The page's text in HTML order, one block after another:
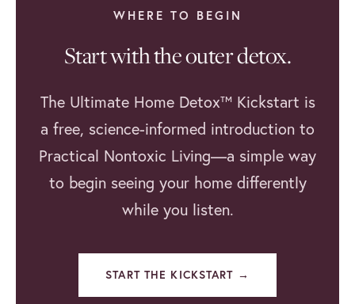
WHERE TO BEGIN
Start with the outer detox.
The Ultimate Home Detox™ Kickstart is
a free, science-informed introduction to
Practical Nontoxic Living—a simple way
to begin seeing your home differently
while you listen.
START THE KICKSTART →